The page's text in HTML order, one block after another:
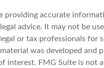
providing accurate
advice. It may not be
or tax professionals for
was developed and
interest. FMG Suite is not